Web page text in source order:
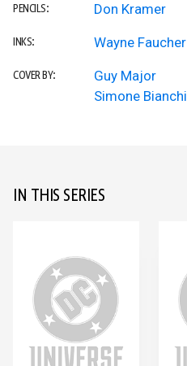
PENCILS: Don Kramer
INKS: Wayne Faucher
COVER BY:
Guy Major
Simone Bianchi
IN THIS SERIES